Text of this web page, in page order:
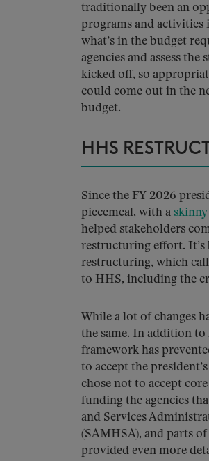
traditionally been an
programs and activities
what’s in the budget
agencies and assess
kicked off, so
could come out in the
budget.
HHS
Since the FY 2026
piecemeal, with a
helped stakeholders
restructuring effort. It’s
restructuring, which
to HHS, including the
While a lot of changes
the same. In addition to
framework has
to accept the
chose not to accept
funding the agencies
and Services
(SAMHSA), and parts
provided even more